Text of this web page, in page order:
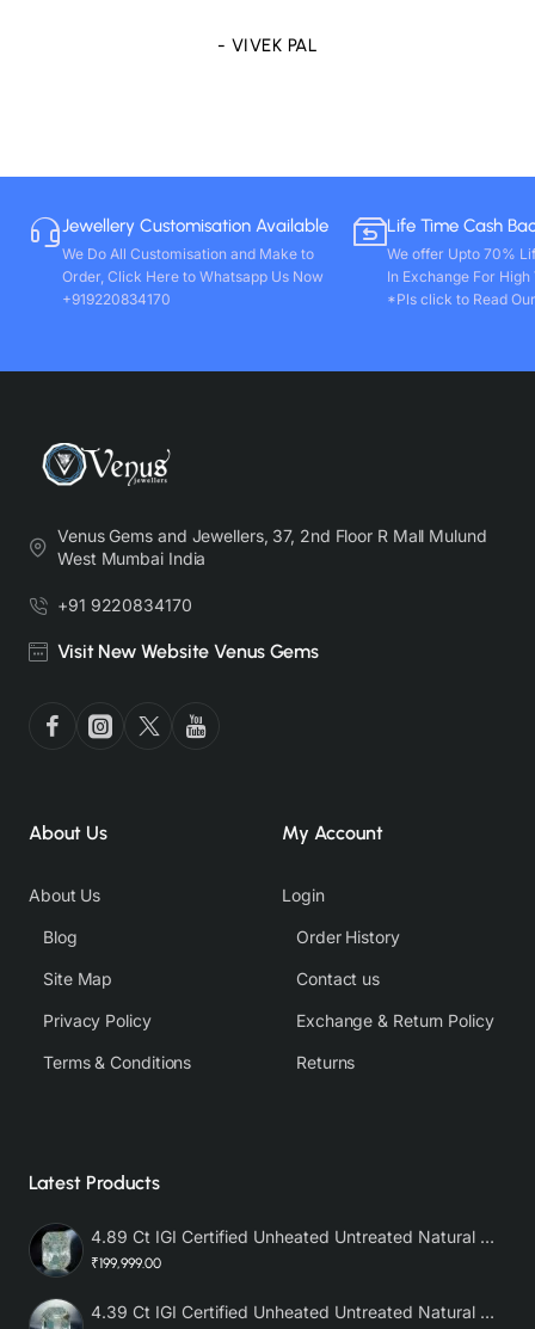
- VIVEK PAL
Jewellery Customisation Available
We Do All Customisation and Make to
Order, Click Here to Whatsapp Us Now
+919220834170
Life Time Cash
We offer Upto 70%
In Exchange For
*Pls click to Read
Venus Gems and Jewellers, 37, 2nd Floor R Mall Mulund
West Mumbai India
+91 9220834170
Visit New Website Venus Gems
About Us
About Us
Blog
Site Map
Privacy Policy
Terms & Conditions
My Account
Login
Order History
Contact us
Exchange & Return Policy
Returns
Latest Products
4.89 Ct IGI Certified Unheated Untreated Natural Premium White Sapphire AAA
₹199,999.00
4.39 Ct IGI Certified Unheated Untreated Natural Premium White Sapphire